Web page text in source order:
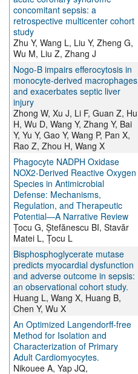
concomitant sepsis: a
retrospective multicenter cohort
study
Zhu Y, Wang L, Liu Y, Zheng G,
Wu M, Liu Z, Zhang J
Nogo-B impairs efferocytosis in
monocyte-derived macrophages
and exacerbates septic liver
injury
Zhong W, Xu J, Li F, Guan Z, Hu
H, Wu D, Wang Y, Zhang Y, Bai
Y, Yu Y, Gao Y, Wang P, Pan X,
Rao Z, Zhou H, Wang X
Phagocyte NADPH Oxidase
NOX2-Derived Reactive Oxygen
Species in Antimicrobial
Defense: Mechanisms,
Regulation, and Therapeutic
Potential—A Narrative Review
Țocu G, Ștefănescu BI, Stavăr
Matei L, Țocu L
Bisphosphoglycerate mutase
predicts myocardial dysfunction
and adverse outcome in sepsis:
an observational cohort study.
Huang L, Wang X, Huang B,
Chen Y, Wu X
An Optimized Langendorff-free
Method for Isolation and
Characterization of Primary
Adult Cardiomyocytes.
Nikouee A, Yap JQ,